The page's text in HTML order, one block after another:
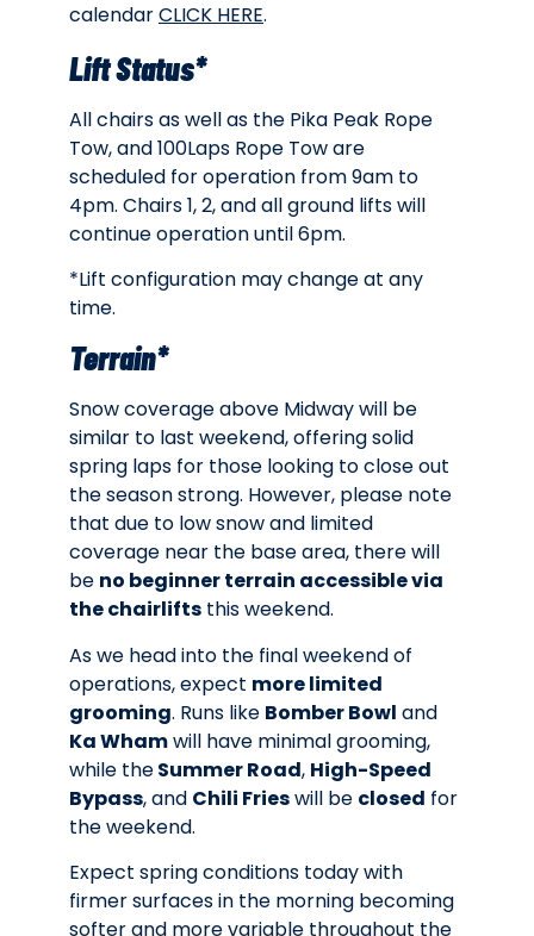
calendarCLICK HERE.
Lift Status*
All chairs as well as the Pika Peak Rope
Tow, and 100Laps Rope Tow are
scheduled for operation from 9am to
4pm. Chairs 1, 2, and all ground lifts will
continue operation until 6pm.
*Lift configuration may change at any
time.
Terrain*
Snow coverage above Midway will be
similar to last weekend, offering solid
spring laps for those looking to close out
the season strong. However, please note
that due to low snow and limited
coverage near the base area, there will
be no beginner terrain accessible via
the chairlifts this weekend.
As we head into the final weekend of
operations, expect more limited
grooming. Runs like Bomber Bowl and
Ka Whamwill have minimal grooming,
while theSummer Road, High-Speed
Bypass, and Chili Frieswill be closed for
the weekend.
Expect spring conditions today with
firmer surfaces in the morning becoming
softer and more variable throughout the